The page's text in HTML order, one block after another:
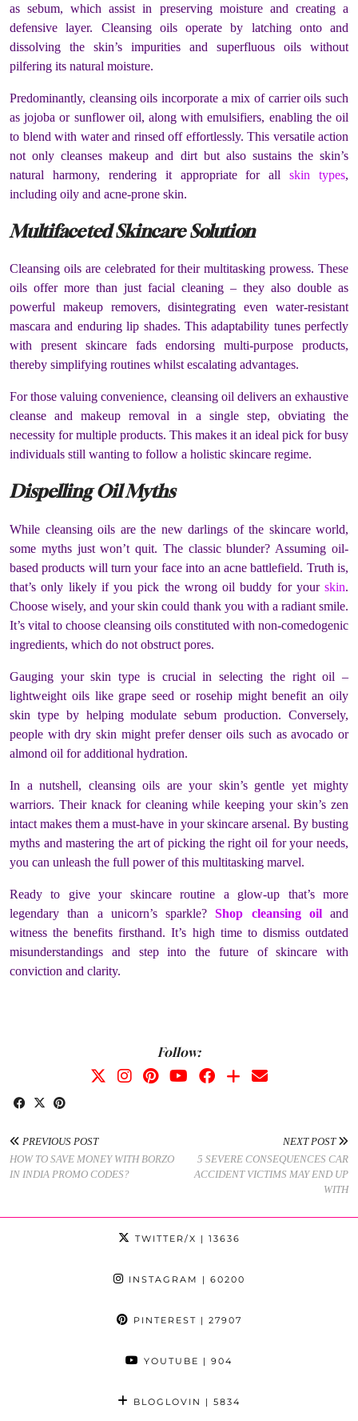
as sebum, which assist in preserving moisture and creating a
defensive layer. Cleansing oils operate by latching onto and
dissolving the skin’s impurities and superfluous oils without
pilfering its natural moisture.
Predominantly, cleansing oils incorporate a mix of carrier oils such
as jojoba or sunflower oil, along with emulsifiers, enabling the oil
to blend with water and rinsed off effortlessly. This versatile action
not only cleanses makeup and dirt but also sustains the skin’s
natural harmony, rendering it appropriate for allskin types,
including oily and acne-prone skin.
Multifaceted Skincare Solution
Cleansing oils are celebrated for their multitasking prowess. These
oils offer more than just facial cleaning – they also double as
powerful makeup removers, disintegrating even water-resistant
mascara and enduring lip shades. This adaptability tunes perfectly
with present skincare fads endorsing multi-purpose products,
thereby simplifying routines whilst escalating advantages.
For those valuing convenience, cleansing oil delivers an exhaustive
cleanse and makeup removal in a single step, obviating the
necessity for multiple products. This makes it an ideal pick for busy
individuals still wanting to follow a holistic skincare regime.
Dispelling Oil Myths
While cleansing oils are the new darlings of the skincare world,
some myths just won’t quit. The classic blunder? Assuming oil-
based products will turn your face into an acne battlefield. Truth is,
that’s only likely if you pick the wrong oil buddy for your skin.
Choose wisely, and your skin could thank you with a radiant smile.
It’s vital to choose cleansing oils constituted with non-comedogenic
ingredients, which do not obstruct pores.
Gauging your skin type is crucial in selecting the right oil –
lightweight oils like grape seed or rosehip might benefit an oily
skin type by helping modulate sebum production. Conversely,
people with dry skin might prefer denser oils such as avocado or
almond oil for additional hydration.
In a nutshell, cleansing oils are your skin’s gentle yet mighty
warriors. Their knack for cleaning while keeping your skin’s zen
intact makes them a must-have in your skincare arsenal. By busting
myths and mastering the art of picking the right oil for your needs,
you can unleash the full power of this multitasking marvel.
Ready to give your skincare routine a glow-up that’s more
legendary than a unicorn’s sparkle?Shop cleansing oiland
witness the benefits firsthand. It’s high time to dismiss outdated
misunderstandings and step into the future of skincare with
conviction and clarity.
Follow:
PREVIOUS POST
HOW TO SAVE MONEY WITH BORZO
IN INDIA PROMO CODES?
NEXT POST
5 SEVERE CONSEQUENCES CAR
ACCIDENT VICTIMS MAY END UP
WITH
TWITTER/X | 13636
INSTAGRAM | 60200
PINTEREST | 27907
YOUTUBE | 904
BLOGLOVIN | 5834